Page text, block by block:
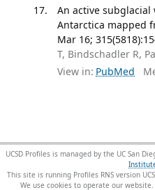
An active subglacial
Antarctica mapped
Mar 16;
T, Bindschadler R,
View in: PubMed
UCSD Profiles is managed by the UC San
This site is running Profiles RNS version
We use cookies to operate our